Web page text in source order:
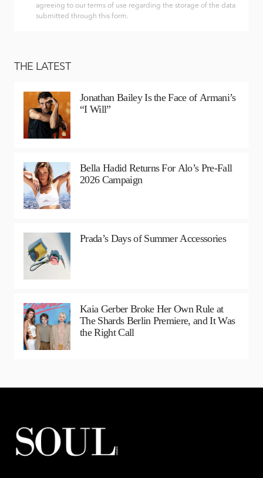
agreeing to our terms of use regarding the storage of the data
submitted through this form.
THE LATEST
Jonathan Bailey Is the Face of Armani’s
“I Will”
Bella Hadid Returns For Alo’s Pre-Fall
2026 Campaign
Prada’s Days of Summer Accessories
Kaia Gerber Broke Her Own Rule at
The Shards Berlin Premiere, and It Was
the Right Call